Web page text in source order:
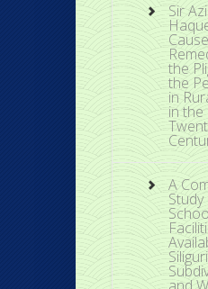
Sir
the
the
in
in the
A
Siliguri